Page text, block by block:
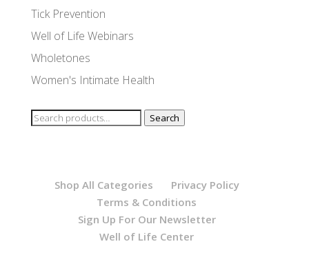
Tick Prevention
Well of Life Webinars
Wholetones
Women's Intimate Health
Search
Search
Shop All Categories
Privacy Policy
Terms & Conditions
Sign Up For Our Newsletter
Well of Life Center